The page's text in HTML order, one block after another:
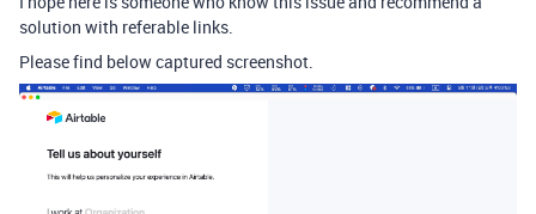
solution with referable links.
Please find below captured screenshot.